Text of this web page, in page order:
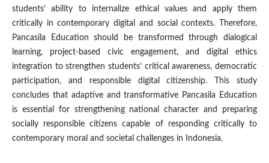
students’ ability to internalize ethical values and apply them
critically in contemporary digital and social contexts. Therefore,
Pancasila Education should be transformed through dialogical
learning, project-based civic engagement, and digital ethics
integration to strengthen students’ critical awareness, democratic
participation, and responsible digital citizenship. This study
concludes that adaptive and transformative Pancasila Education
is essential for strengthening national character and preparing
socially responsible citizens capable of responding critically to
contemporary moral and societal challenges in Indonesia.